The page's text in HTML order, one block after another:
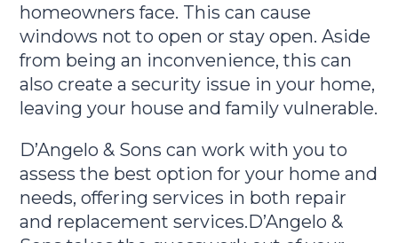
homeowners face. This can cause
windows not to open or stay open. Aside
from being an inconvenience, this can
also create a security issue in your home,
leaving your house and family vulnerable.
D’Angelo & Sons can work with you to
assess the best option for your home and
needs, offering services in both repair
and replacement services.D’Angelo &